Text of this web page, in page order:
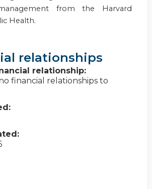
from the Harvard
Health.
relationships
relationship:
financial relationships to